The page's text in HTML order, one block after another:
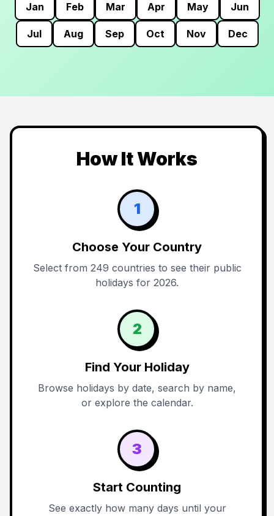
Jan Feb Mar Apr May Jun
Jul Aug Sep Oct Nov Dec
How It Works
1
Choose Your Country
Select from 249 countries to see their public
holidays for 2026.
2
Find Your Holiday
Browse holidays by date, search by name,
or explore the calendar.
3
Start Counting
See exactly how many days until your